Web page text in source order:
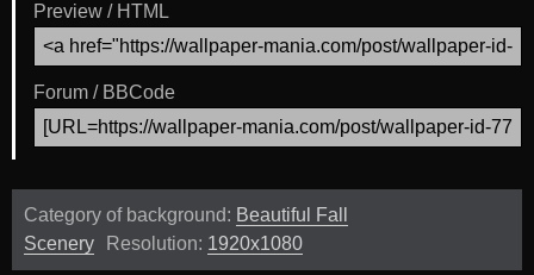
Preview / HTML
Forum / BBCode
Category of background: Beautiful Fall
Scenery
Resolution: 1920x1080